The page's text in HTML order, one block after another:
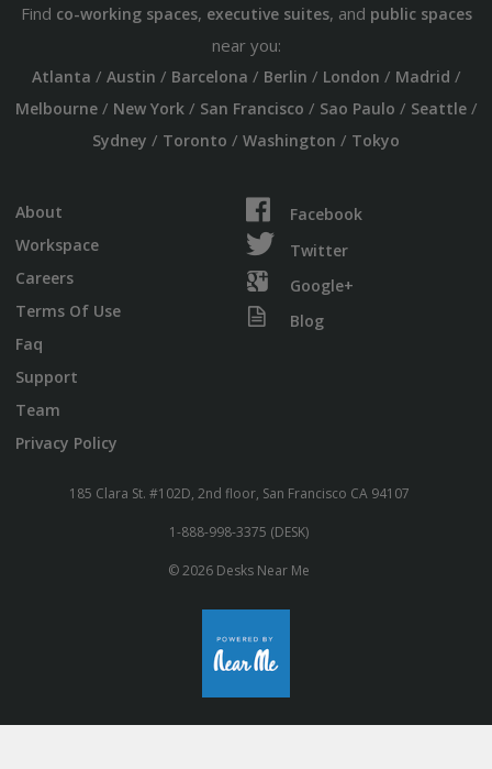
Find co-working spaces, executive suites, and public spaces
near you:
Atlanta / Austin / Barcelona / Berlin / London / Madrid /
Melbourne/ New York/ San Francisco / Sao Paulo / Seattle/
Sydney / Toronto / Washington / Tokyo
About
Workspace
Careers
Terms Of Use
Faq
Support
Team
Privacy Policy
Facebook
Twitter
Google+
Blog
185 Clara St. #102D, 2nd floor, San Francisco CA 94107
1-888-998-3375 (DESK)
© 2026 Desks Near Me